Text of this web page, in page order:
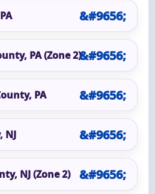
PA (Zone 2)
PA
NJ
NJ (Zone 2)